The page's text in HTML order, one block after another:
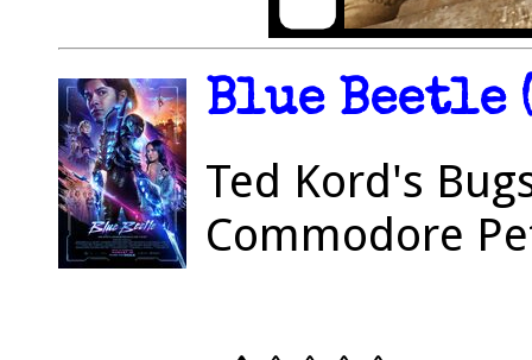
Blue Beetle
Ted Kord's
Commodore